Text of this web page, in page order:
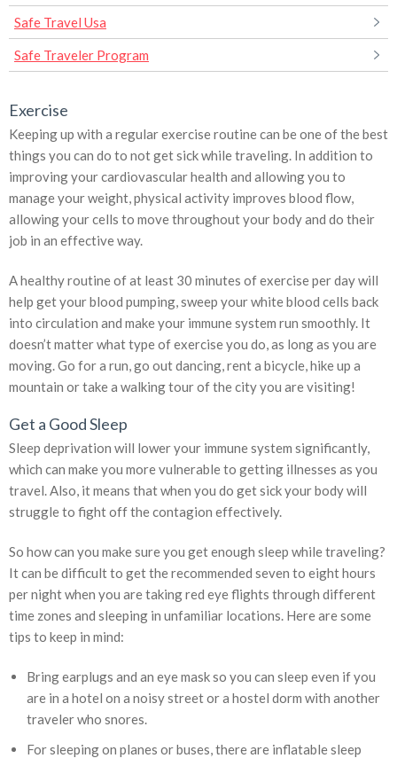
Safe Travel Usa
Safe Traveler Program
Exercise
Keeping up with a regular exercise routine can be one of the best
things you can do to not get sick while traveling. In addition to
improving your cardiovascular health and allowing you to
manage your weight, physical activity improves blood flow,
allowing your cells to move throughout your body and do their
job in an effective way.
A healthy routine of at least 30 minutes of exercise per day will
help get your blood pumping, sweep your white blood cells back
into circulation and make your immune system run smoothly. It
doesn’t matter what type of exercise you do, as long as you are
moving. Go for a run, go out dancing, rent a bicycle, hike up a
mountain or take a walking tour of the city you are visiting!
Get a Good Sleep
Sleep deprivation will lower your immune system significantly,
which can make you more vulnerable to getting illnesses as you
travel. Also, it means that when you do get sick your body will
struggle to fight off the contagion effectively.
So how can you make sure you get enough sleep while traveling?
It can be difficult to get the recommended seven to eight hours
per night when you are taking red eye flights through different
time zones and sleeping in unfamiliar locations. Here are some
tips to keep in mind:
Bring earplugs and an eye mask so you can sleep even if you
are in a hotel on a noisy street or a hostel dorm with another
traveler who snores.
For sleeping on planes or buses, there are inflatable sleep